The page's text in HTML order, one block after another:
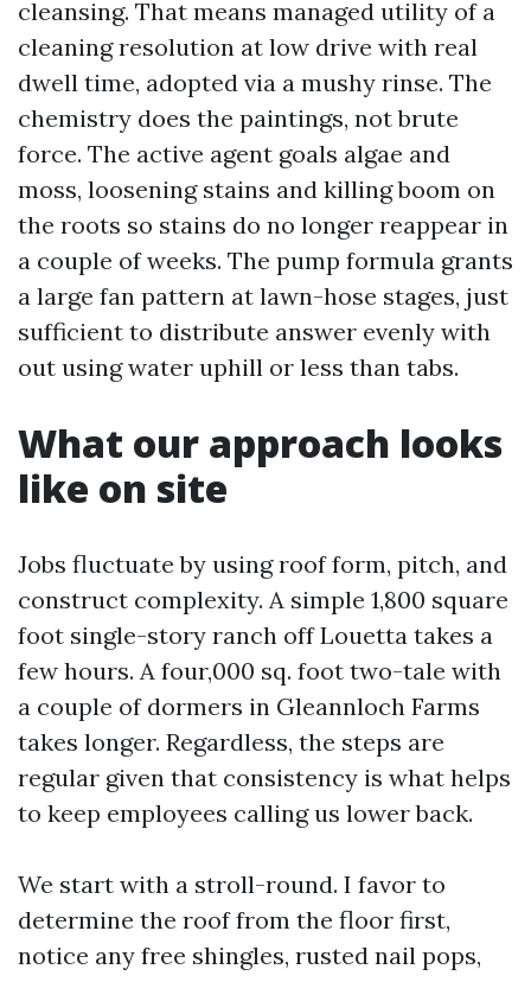
cleansing. That means managed utility of a
cleaning resolution at low drive with real
dwell time, adopted via a mushy rinse. The
chemistry does the paintings, not brute
force. The active agent goals algae and
moss, loosening stains and killing boom on
the roots so stains do no longer reappear in
a couple of weeks. The pump formula grants
a large fan pattern at lawn-hose stages, just
sufficient to distribute answer evenly with
out using water uphill or less than tabs.
What our approach looks
like on site
Jobs fluctuate by using roof form, pitch, and
construct complexity. A simple 1,800 square
foot single-story ranch off Louetta takes a
few hours. A four,000 sq. foot two-tale with
a couple of dormers in Gleannloch Farms
takes longer. Regardless, the steps are
regular given that consistency is what helps
to keep employees calling us lower back.
We start with a stroll-round. I favor to
determine the roof from the floor first,
notice any free shingles, rusted nail pops,